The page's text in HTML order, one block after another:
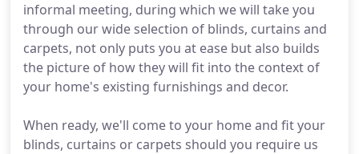
informal meeting, during which we will take you
through our wide selection of blinds, curtains and
carpets, not only puts you at ease but also builds
the picture of how they will fit into the context of
your home's existing furnishings and decor.
When ready, we'll come to your home and fit your
blinds, curtains or carpets should you require us